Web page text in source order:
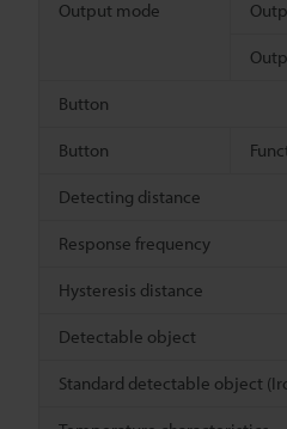
Output mode
Button
Button
Detecting distance
Response frequency
Hysteresis distance
Detectable object
Standard detectable object